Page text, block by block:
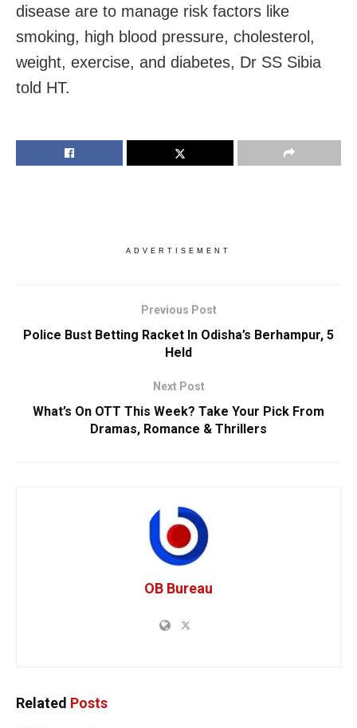
disease are to manage risk factors like
smoking, high blood pressure, cholesterol,
weight, exercise, and diabetes, Dr SS Sibia
told HT.
ADVERTISEMENT
Previous Post
Police Bust Betting Racket In Odisha’s Berhampur, 5
Held
Next Post
What’s On OTT This Week? Take Your Pick From
Dramas, Romance & Thrillers
OB Bureau
Related Posts